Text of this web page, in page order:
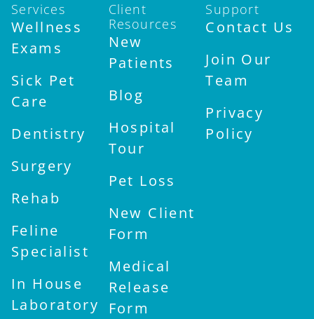
Services
Wellness
Exams
Sick Pet
Care
Dentistry
Surgery
Rehab
Feline
Specialist
In House
Laboratory
Client
Resources
New
Patients
Blog
Hospital
Tour
Pet Loss
New Client
Form
Medical
Release
Form
Support
Contact Us
Join Our
Team
Privacy
Policy